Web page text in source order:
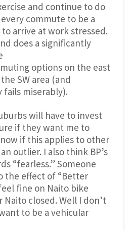
and continue to do
commute to be a
arrive at work stressed.
does a significantly
options on the east
SW area (and
fails miserably).
will have to invest
if they want me to
if this applies to other
outlier. I also think BP’s
“fearless.” Someone
the effect of “Better
fine on Naito bike
closed. Well I don’t
to be a vehicular